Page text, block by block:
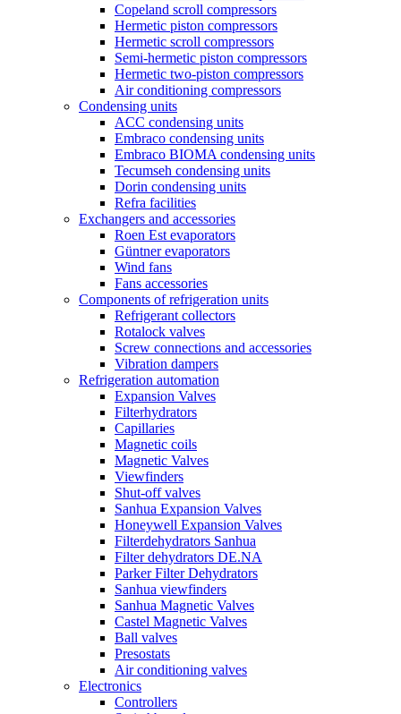
Copeland scroll compressors
Hermetic piston compressors
Hermetic scroll compressors
Semi-hermetic piston compressors
Hermetic two-piston compressors
Air conditioning compressors
Condensing units
ACC condensing units
Embraco condensing units
Embraco BIOMA condensing units
Tecumseh condensing units
Dorin condensing units
Refra facilities
Exchangers and accessories
Roen Est evaporators
Güntner evaporators
Wind fans
Fans accessories
Components of refrigeration units
Refrigerant collectors
Rotalock valves
Screw connections and accessories
Vibration dampers
Refrigeration automation
Expansion Valves
Filterhydrators
Capillaries
Magnetic coils
Magnetic Valves
Viewfinders
Shut-off valves
Sanhua Expansion Valves
Honeywell Expansion Valves
Filterdehydrators Sanhua
Filter dehydrators DE.NA
Parker Filter Dehydrators
Sanhua viewfinders
Sanhua Magnetic Valves
Castel Magnetic Valves
Ball valves
Presostats
Air conditioning valves
Electronics
Controllers